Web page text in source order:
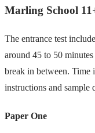
Marling School
The entrance test
around 45 to 50
break in between. Time
instructions and sample
Paper One